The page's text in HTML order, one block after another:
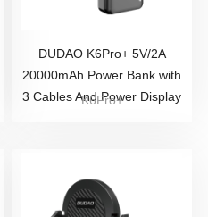
DUDAO K6Pro+ 5V/2A
20000mAh Power Bank with
3 Cables And Power Display
K6Pro+